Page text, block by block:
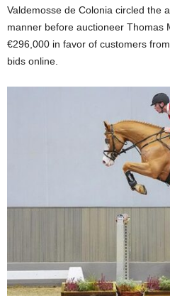
Valdemosse de Colonia circled the
manner before auctioneer Thomas
€296,000 in favor of customers
bids online.